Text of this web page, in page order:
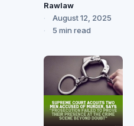
Rawlaw
August 12, 2025
5 min read